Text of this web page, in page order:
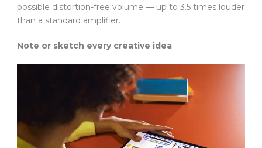
possible distortion-free volume — up to 3.5 times louder
than a standard amplifier.
Note or sketch every creative idea